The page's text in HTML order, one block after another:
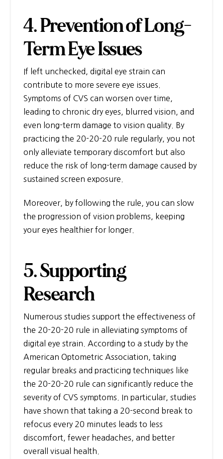
4. Prevention of Long-
Term Eye Issues
If left unchecked, digital eye strain can
contribute to more severe eye issues.
Symptoms of CVS can worsen over time,
leading to chronic dry eyes, blurred vision, and
even long-term damage to vision quality. By
practicing the 20-20-20 rule regularly, you not
only alleviate temporary discomfort but also
reduce the risk of long-term damage caused by
sustained screen exposure.
Moreover, by following the rule, you can slow
the progression of vision problems, keeping
your eyes healthier for longer.
5. Supporting
Research
Numerous studies support the effectiveness of
the 20-20-20 rule in alleviating symptoms of
digital eye strain. According to a study by the
American Optometric Association, taking
regular breaks and practicing techniques like
the 20-20-20 rule can significantly reduce the
severity of CVS symptoms. In particular, studies
have shown that taking a 20-second break to
refocus every 20 minutes leads to less
discomfort, fewer headaches, and better
overall visual health.